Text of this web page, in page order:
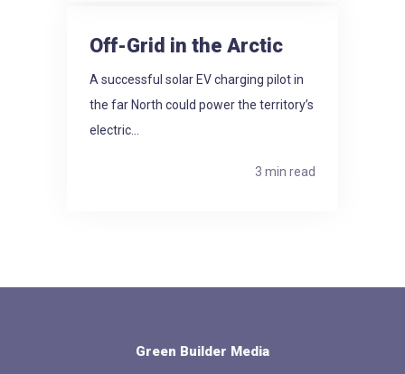
Off-Grid in the Arctic
A successful solar EV charging pilot in
the far North could power the territory’s
electric...
3 min read
Green Builder Media